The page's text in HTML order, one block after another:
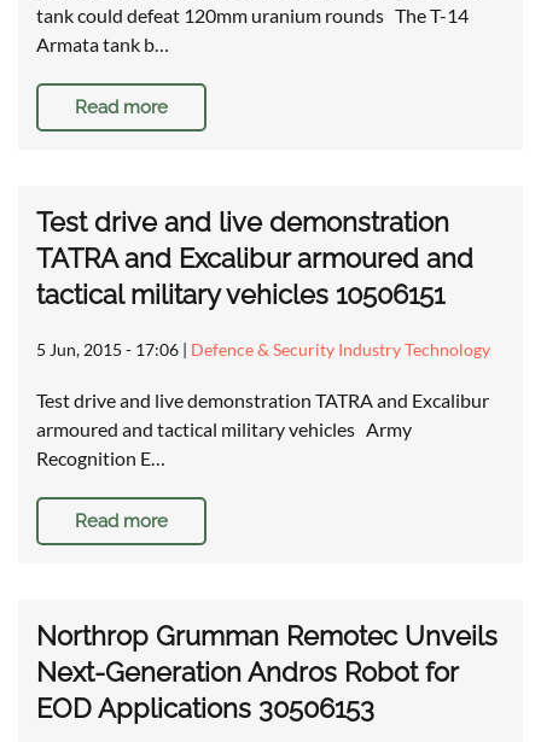
tank could defeat 120mm uranium rounds The T-14
Armata tank b…
Read more
Test drive and live demonstration
TATRA and Excalibur armoured and
tactical military vehicles 10506151
5 Jun, 2015 - 17:06 | Defence & Security Industry Technology
Test drive and live demonstration TATRA and Excalibur
armoured and tactical military vehicles Army
Recognition E…
Read more
Northrop Grumman Remotec Unveils
Next-Generation Andros Robot for
EOD Applications 30506153